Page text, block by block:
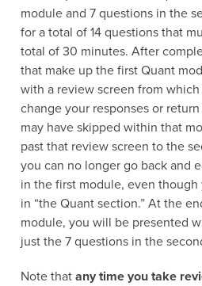
module and 7 questions in the
for a total of 14 questions that
total of 30 minutes. After
that make up the first Quant
with a review screen from
change your responses or
may have skipped within that
past that review screen to the
you can no longer go back and
in the first module, even though
in “the Quant section.” At the
module, you will be presented
just the 7 questions in the
Note thatany time you take